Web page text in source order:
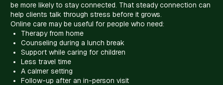
be more likely to stay connected. That steady connection can
help clients talk through stress before it grows.
Online care may be useful for people who need:
Therapy from home
Counseling during a lunch break
Support while caring for children
Less travel time
A calmer setting
Follow-up after an in-person visit